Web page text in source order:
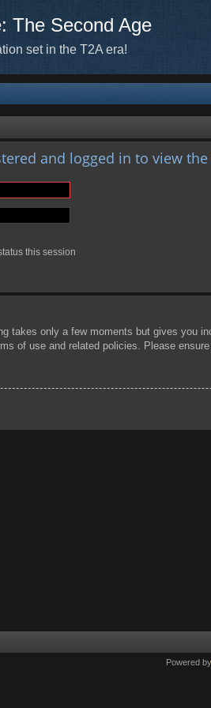
The Second Age
set in the T2A era!
and logged in to view
this session
takes only a few moments but gives you
of use and related policies. Please
Powered by